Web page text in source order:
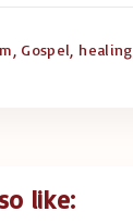
Gospel healing
like: